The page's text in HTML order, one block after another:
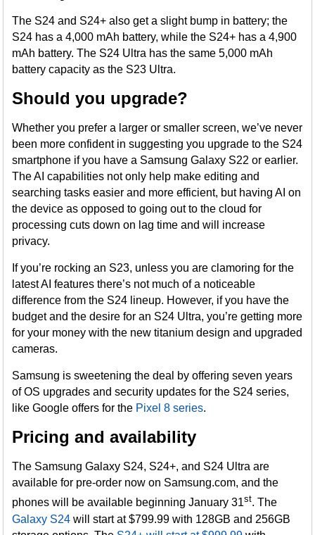
The S24 and S24+ also get a slight bump in battery; the
S24 has a 4,000 mAh battery, while the S24+ has a 4,900
mAh battery. The S24 Ultra has the same 5,000 mAh
battery capacity as the S23 Ultra.
Should you upgrade?
Whether you prefer a larger or smaller screen, we’ve never
been more confident in suggesting you upgrade to the S24
smartphone if you have a Samsung Galaxy S22 or earlier.
The AI capabilities not only help make editing and
searching tasks easier and more efficient, but having AI on
the device as opposed to going out to the cloud for
processing cuts down on lag time and will increase
privacy.
If you’re rocking an S23, unless you are clamoring for the
latest AI features there’s not much of a noticeable
difference from the S24 lineup. However, if you have the
budget and the desire for an S24 Ultra, you’re getting more
for your money with the new titanium design and upgraded
cameras.
Samsung is sweetening the deal by offering seven years
of OS upgrades and security updates for the S24 series,
like Google offers for the Pixel 8 series.
Pricing and availability
The Samsung Galaxy S24, S24+, and S24 Ultra are
available for pre-order now on Samsung.com, and the
phones will be available beginning January 31st. The
Galaxy S24 will start at $799.99 with 128GB and 256GB